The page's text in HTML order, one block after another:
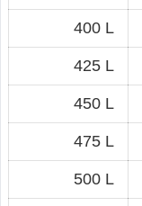
400 L
425 L
450 L
475 L
500 L